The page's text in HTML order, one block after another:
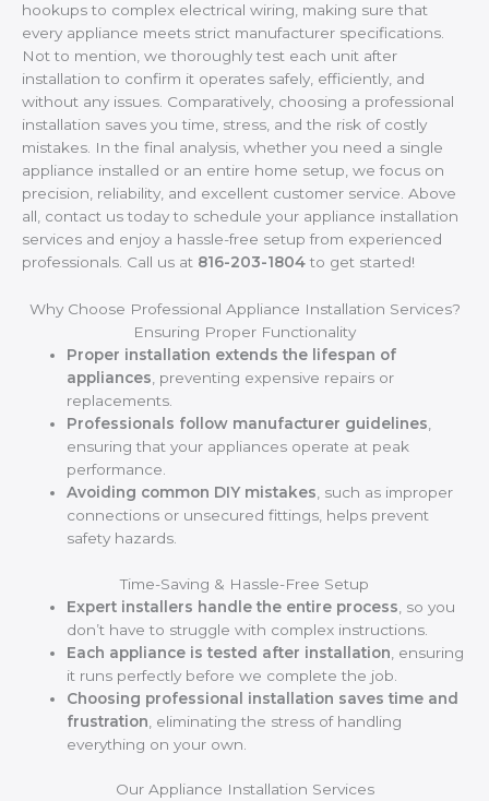
hookups to complex electrical wiring, making sure that
every appliance meets strict manufacturer specifications.
Not to mention, we thoroughly test each unit after
installation to confirm it operates safely, efficiently, and
without any issues. Comparatively, choosing a professional
installation saves you time, stress, and the risk of costly
mistakes. In the final analysis, whether you need a single
appliance installed or an entire home setup, we focus on
precision, reliability, and excellent customer service. Above
all, contact us today to schedule your appliance installation
services and enjoy a hassle-free setup from experienced
professionals. Call us at 816-203-1804to get started!
Why Choose Professional Appliance Installation Services?
Ensuring Proper Functionality
Proper installation extends the lifespan of
appliances , preventing expensive repairs or
replacements.
Professionals follow manufacturer guidelines
ensuring that your appliances operate at peak
performance.
Avoiding common DIY mistakes , such as improper
connections or unsecured fittings, helps prevent
safety hazards.
Time-Saving & Hassle-Free Setup
Expert installers handle the entire process , so you
don’t have to struggle with complex instructions.
Each appliance is tested after installation , ensuring
it runs perfectly before we complete the job.
Choosing professional installation saves time and
frustration , eliminating the stress of handling
everything on your own.
Our Appliance Installation Services